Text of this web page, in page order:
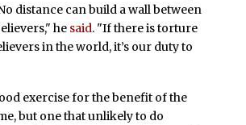
distance can build a wall between
he said. "If there is torture
in the world, it’s our duty to
exercise for the benefit of the
but one that unlikely to do